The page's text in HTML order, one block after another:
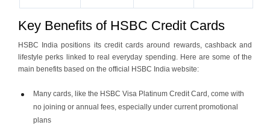
Key Benefits of HSBC Credit Cards
HSBC India positions its credit cards around rewards, cashback and
lifestyle perks linked to real everyday spending. Here are some of the
main benefits based on the official HSBC India website:
Many cards, like the HSBC Visa Platinum Credit Card, come with
no joining or annual fees, especially under current promotional
plans